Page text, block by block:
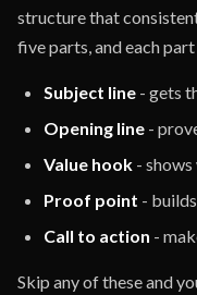
structure that
five parts, and each
Subject line - gets
Opening line -
Value hook -
Proof point -
Call to action -
Skip any of these and